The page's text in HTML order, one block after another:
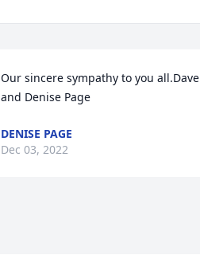
Our sincere sympathy to you all.Dave
and Denise Page
DENISE PAGE
Dec 03, 2022